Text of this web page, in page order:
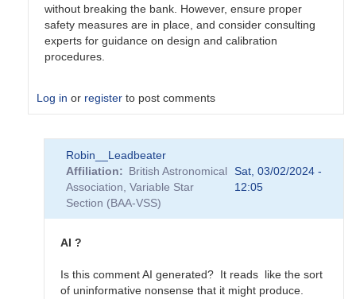
without breaking the bank. However, ensure proper
safety measures are in place, and consider consulting
experts for guidance on design and calibration
procedures.
Log in or register to post comments
Calibration
Charles__Moher
Robin__Leadbeater
Affiliation
British Astronomical
Association, Variable Star
Section (BAA-VSS)
Sat, 03/02/2024 -
12:05
AI ?
Is this comment AI generated? It reads like the sort
of uninformative nonsense that it might produce.